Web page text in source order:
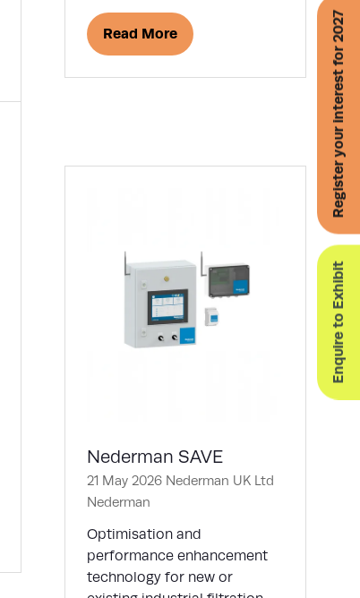
Enquire to Exhibit
Register your interest for 2027
Read More
(opens
Nederman SAVE
21 May 2026 Nederman UK Ltd
Nederman
Optimisation and
performance enhancement
technology for new or